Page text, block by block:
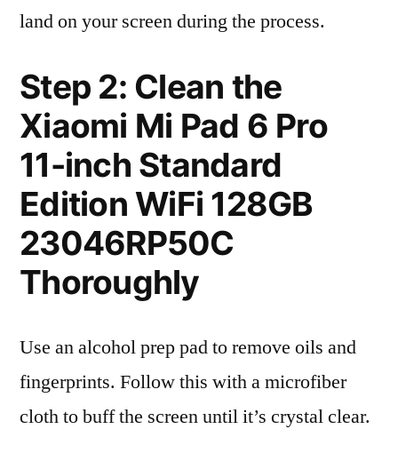
land on your screen during the process.
Step 2: Clean the
Xiaomi Mi Pad 6 Pro
11-inch Standard
Edition WiFi 128GB
23046RP50C
Thoroughly
Use an alcohol prep pad to remove oils and
fingerprints. Follow this with a microfiber
cloth to buff the screen until it’s crystal clear.